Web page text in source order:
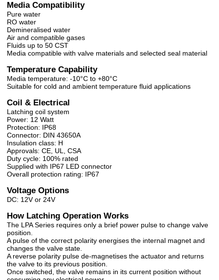
Media Compatibility
Pure water
RO water
Demineralised water
Air and compatible gases
Fluids up to 50 CST
Media compatible with valve materials and selected seal material
Temperature Capability
Media temperature: -10°C to +80°C
Suitable for cold and ambient temperature fluid applications
Coil & Electrical
Latching coil system
Power: 12 Watt
Protection: IP68
Connector: DIN 43650A
Insulation class: H
Approvals: CE, UL, CSA
Duty cycle: 100% rated
Supplied with IP67 LED connector
Overall protection rating: IP67
Voltage Options
DC: 12V or 24V
How Latching Operation Works
The LPA Series requires only a brief power pulse to change valve
position.
A pulse of the correct polarity energises the internal magnet and
changes the valve state.
A reverse polarity pulse de-magnetises the actuator and returns
the valve to its previous position.
Once switched, the valve remains in its current position without